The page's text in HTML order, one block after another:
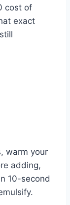
cost of
exact
warm your
adding,
10-second